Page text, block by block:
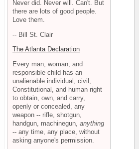
Never did. Never will. Can't. But
there are lots of good people.
Love them.
-- Bill St. Clair
The Atlanta Declaration
Every man, woman, and
responsible child has an
unalienable individual, civil,
Constitutional, and human right
to obtain, own, and carry,
openly or concealed, any
weapon -- rifle, shotgun,
handgun, machinegun, anything
-- any time, any place, without
asking anyone's permission.